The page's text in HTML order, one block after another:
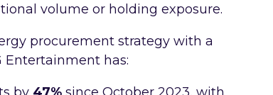
volume or holding exposure.
procurement strategy with a
Entertainment has:
by 47% since October 2023, with